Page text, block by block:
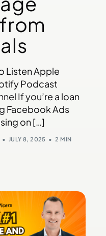
Listen Apple
Podcast
If you’re a loan
Facebook Ads
on […]
JULY 8, 2025
2 MIN